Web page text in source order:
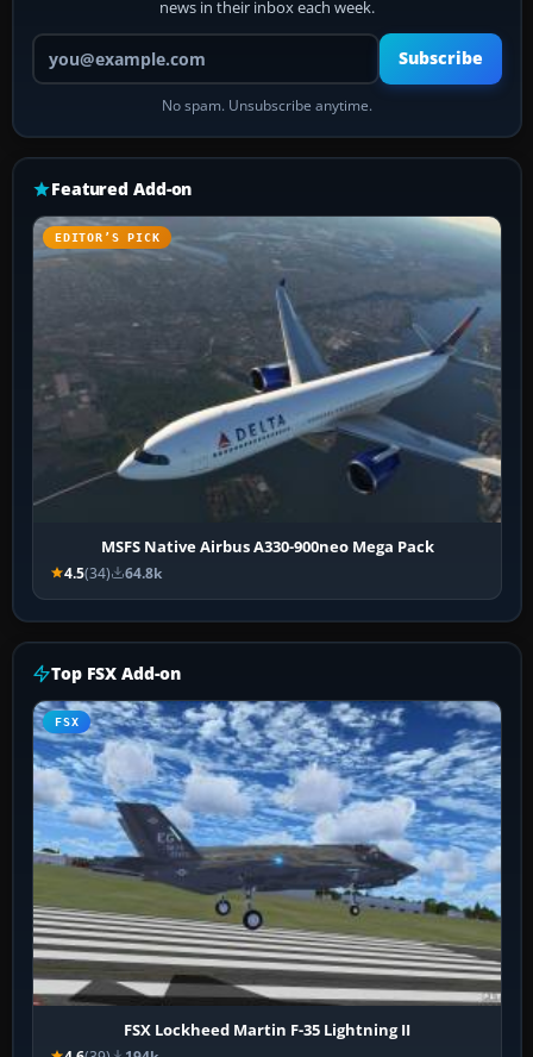
news in their inbox each week.
Your email address
Subscribe
No spam. Unsubscribe anytime.
Featured Add-on
EDITOR’S PICK
MSFS Native Airbus A330-900neo Mega Pack
4.5(34) 64.8k
Top FSX Add-on
FSX
FSX Lockheed Martin F-35 Lightning II